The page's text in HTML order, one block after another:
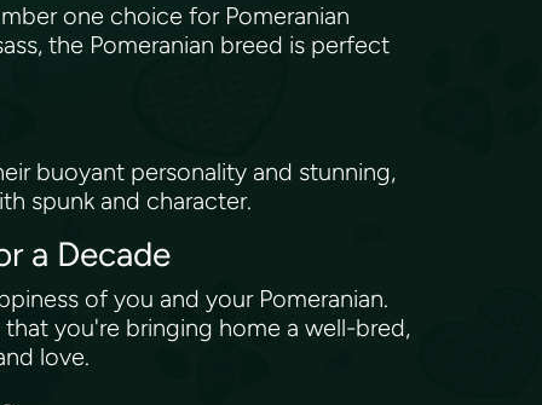
one choice for Pomeranian
the Pomeranian breed is perfect
buoyant personality and stunning,
spunk and character.
a Decade
of you and your Pomeranian.
you're bringing home a well-bred,
love.